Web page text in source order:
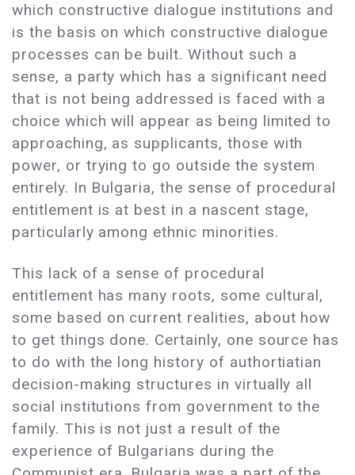
which constructive dialogue institutions and
is the basis on which constructive dialogue
processes can be built. Without such a
sense, a party which has a significant need
that is not being addressed is faced with a
choice which will appear as being limited to
approaching, as supplicants, those with
power, or trying to go outside the system
entirely. In Bulgaria, the sense of procedural
entitlement is at best in a nascent stage,
particularly among ethnic minorities.
This lack of a sense of procedural
entitlement has many roots, some cultural,
some based on current realities, about how
to get things done. Certainly, one source has
to do with the long history of authortiatian
decision-making structures in virtually all
social institutions from government to the
family. This is not just a result of the
experience of Bulgarians during the